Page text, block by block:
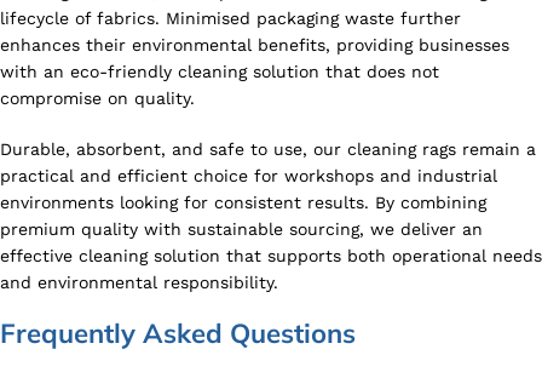
lifecycle of fabrics. Minimised packaging waste further
enhances their environmental benefits, providing businesses
with an eco-friendly cleaning solution that does not
compromise on quality.
Durable, absorbent, and safe to use, our cleaning rags remain a
practical and efficient choice for workshops and industrial
environments looking for consistent results. By combining
premium quality with sustainable sourcing, we deliver an
effective cleaning solution that supports both operational needs
and environmental responsibility.
Frequently Asked Questions